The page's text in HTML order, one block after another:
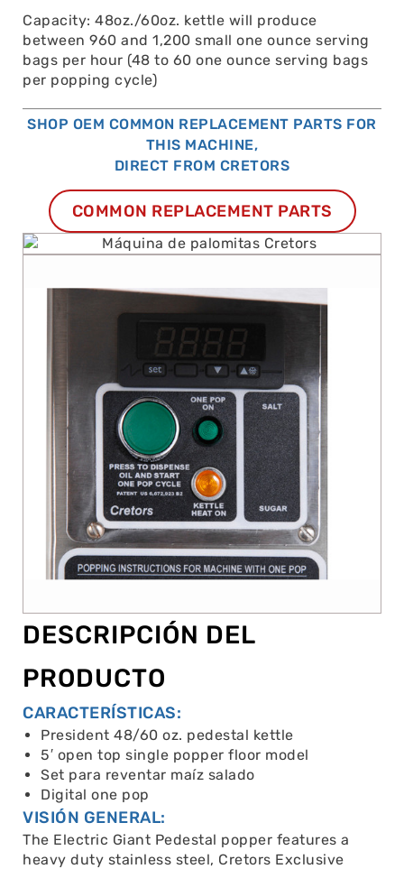
Capacity: 48oz./60oz. kettle will produce
between 960 and 1,200 small one ounce serving
bags per hour (48 to 60 one ounce serving bags
per popping cycle)
SHOP OEM COMMON REPLACEMENT PARTS FOR
THIS MACHINE,
DIRECT FROM CRETORS
COMMON REPLACEMENT PARTS
DESCRIPCIÓN DEL
PRODUCTO
CARACTERÍSTICAS:
President 48/60 oz. pedestal kettle
5′ open top single popper floor model
Set para reventar maíz salado
Digital one pop
VISIÓN GENERAL:
The Electric Giant Pedestal popper features a
heavy duty stainless steel, Cretors Exclusive